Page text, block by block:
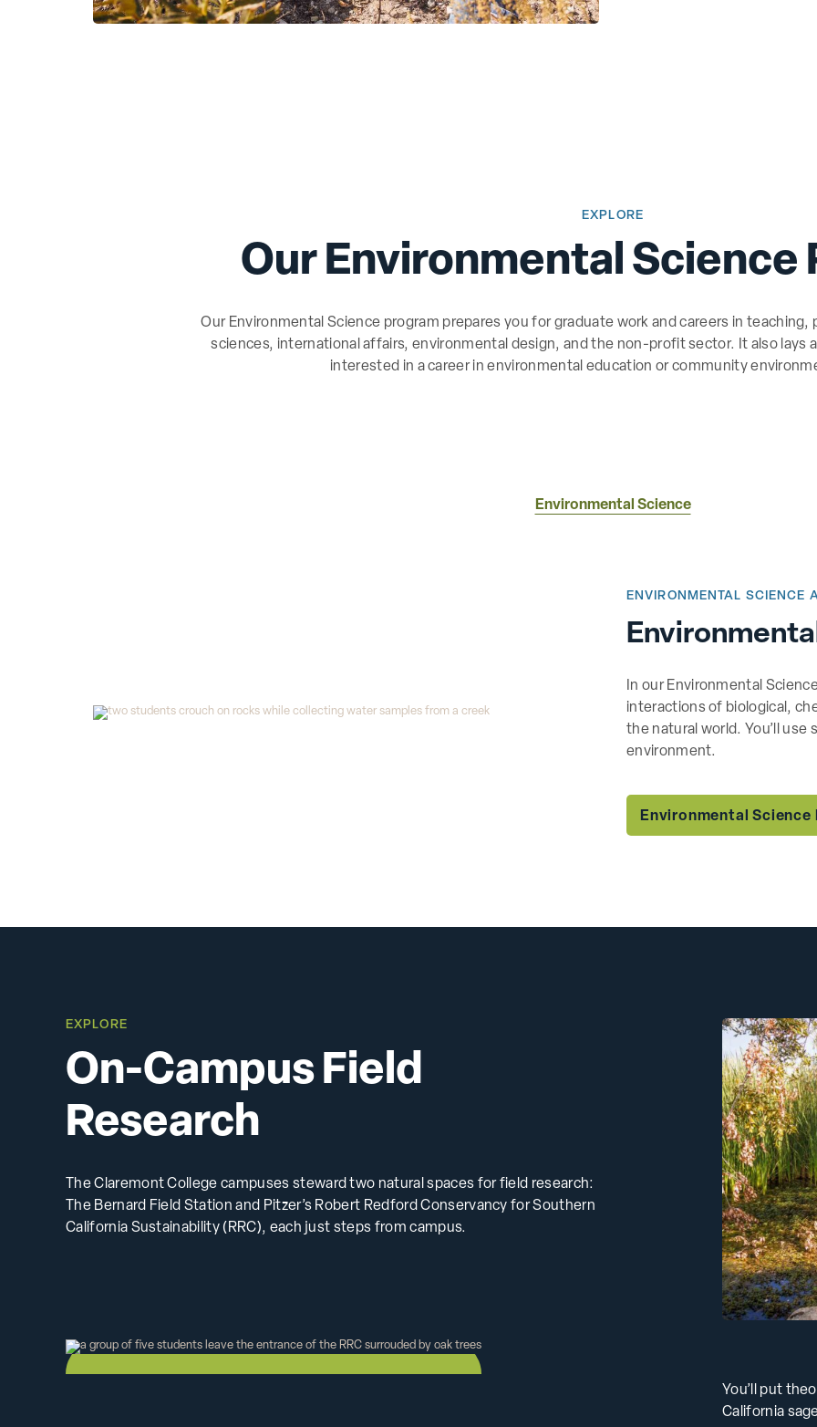
Our Environmental Science
EXPLORE
Our Environmental Science program prepares you for graduate work and careers in teaching,
sciences, international affairs, environmental design, and the non-profit sector. It also lays
interested in a career in environmental education or community
Environmental Science
ENVIRONMENTAL SCIENCE
In our Environmental
interactions of biological,
the natural world. You’ll
environment.
Environmental Science
On-Campus Field
Research
EXPLORE
The Claremont College campuses steward two natural spaces for field research:
The Bernard Field Station and Pitzer’s Robert Redford Conservancy for Southern
California Sustainability (RRC), each just steps from campus.
You’ll put
California